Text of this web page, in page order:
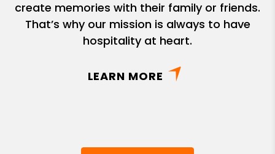
create memories with their family or friends.
That’s why our mission is always to have
hospitality at heart.
LEARN MORE